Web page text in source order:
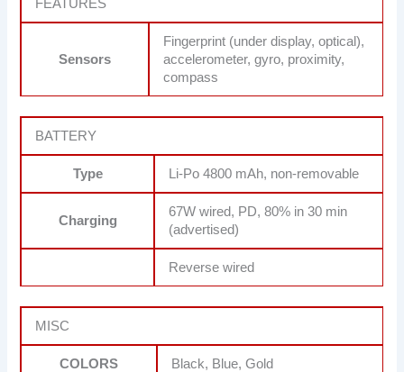
FEATURES
Sensors
Fingerprint (under display, optical),
accelerometer, gyro, proximity,
compass
BATTERY
Type Li-Po 4800 mAh, non-removable
Charging
67W wired, PD, 80% in 30 min
(advertised)
Reverse wired
MISC
COLORS Black, Blue, Gold